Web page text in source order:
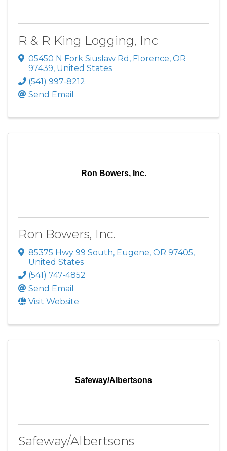
R & R King Logging, Inc
05450 N Fork Siuslaw Rd , Florence, OR
97439, United States
(541) 997-8212
Send Email
Ron Bowers, Inc.
Ron Bowers, Inc.
85375 Hwy 99 South, Eugene, OR 97405,
United States
(541) 747-4852
Send Email
Visit Website
Safeway/Albertsons
Safeway/Albertsons